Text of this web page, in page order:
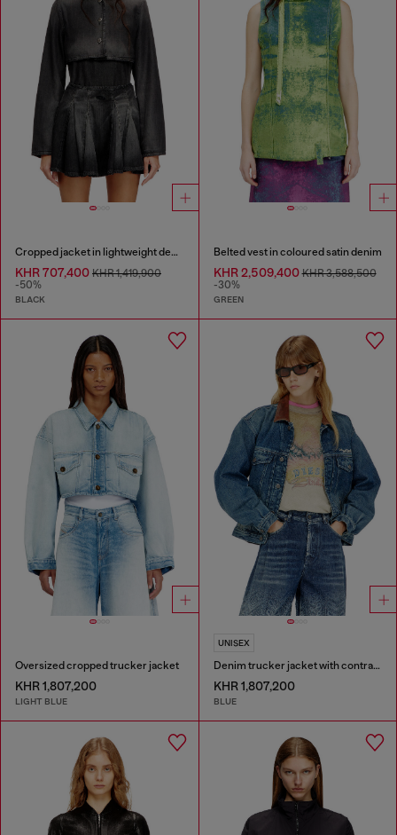
Cropped jacket in lightweight denim
KHR 707,400 KHR 1,419,900
-50%
BLACK
Belted vest in coloured satin denim
KHR 2,509,400KHR 3,588,500
-30%
GREEN
Oversized cropped trucker jacket
KHR 1,807,200
LIGHT BLUE
UNISEX
Denim trucker jacket with contrast leather trims
KHR 1,807,200
BLUE